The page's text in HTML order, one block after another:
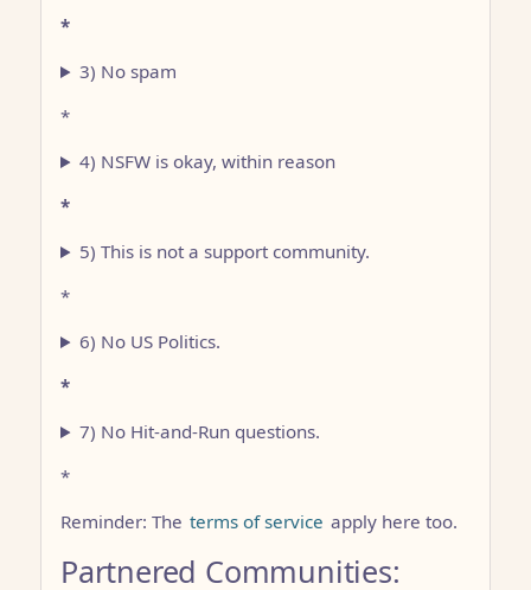
*
3) No spam
*
4) NSFW is okay, within reason
*
5) This is not a support community.
*
6) No US Politics.
*
7) No Hit-and-Run questions.
*
Reminder: The terms of service apply here too.
Partnered Communities: